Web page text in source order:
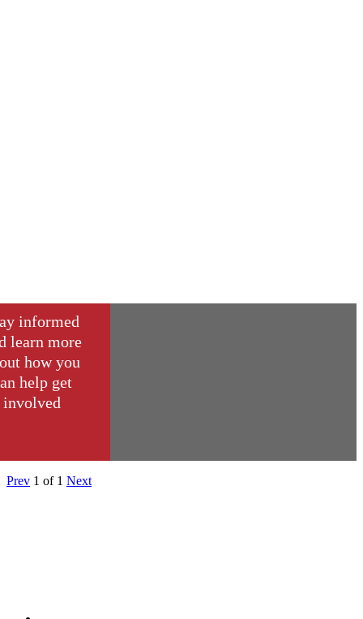
informed
learn more
how you
help get
involved
Prev 1 of 1 Next